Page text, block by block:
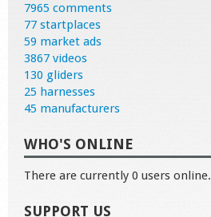
7965 comments
77 startplaces
59 market ads
3867 videos
130 gliders
25 harnesses
45 manufacturers
WHO'S ONLINE
There are currently 0 users online.
SUPPORT US